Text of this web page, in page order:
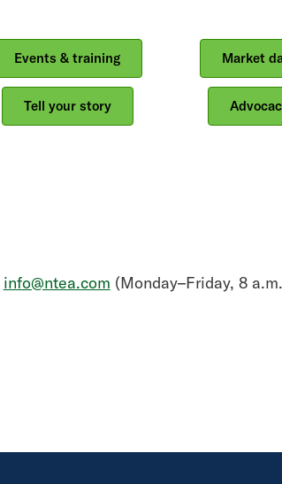
Events & training Market
Tell your story
info@ntea.com (Monday–Friday, 8